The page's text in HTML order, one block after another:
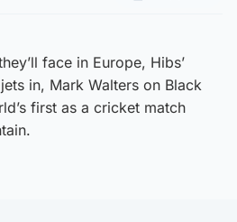
face in Europe, Hibs’
in, Mark Walters on Black
first as a cricket match